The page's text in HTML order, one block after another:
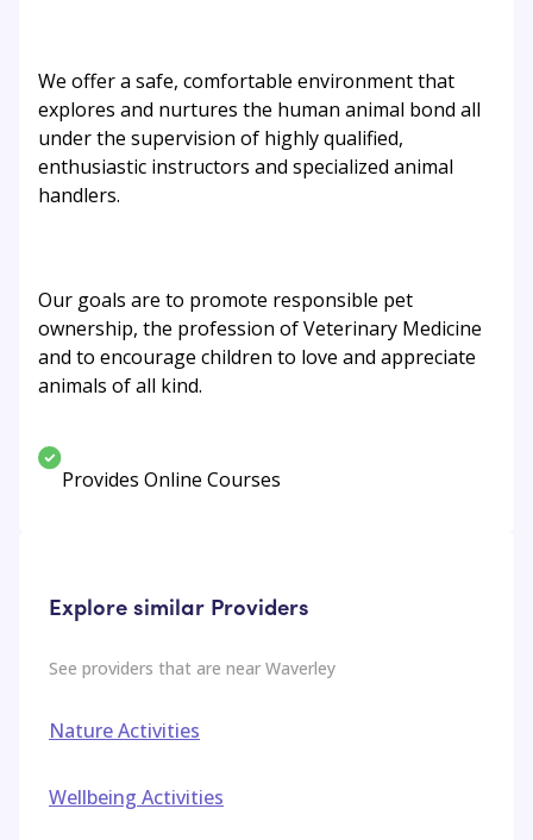
We offer a safe, comfortable environment that
explores and nurtures the human animal bond all
under the supervision of highly qualified,
enthusiastic instructors and specialized animal
handlers.
Our goals are to promote responsible pet
ownership, the profession of Veterinary Medicine
and to encourage children to love and appreciate
animals of all kind.
Provides Online Courses
Explore similar Providers
See providers that are near Waverley
Nature Activities
Wellbeing Activities